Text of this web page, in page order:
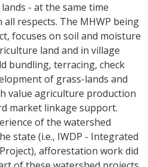
- at the same time
respects. The MHWP being
focuses on soil and moisture
land and in village
bundling, terracing, check
of grass-lands and
value agriculture production
market linkage support.
of the watershed
state (i.e., IWDP - Integrated
afforestation work did